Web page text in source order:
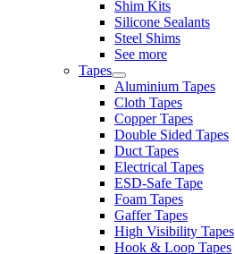
Shim Kits
Silicone Sealants
Steel Shims
See more
Tapes
Aluminium Tapes
Cloth Tapes
Copper Tapes
Double Sided Tapes
Duct Tapes
Electrical Tapes
ESD-Safe Tape
Foam Tapes
Gaffer Tapes
High Visibility Tapes
Hook & Loop Tapes